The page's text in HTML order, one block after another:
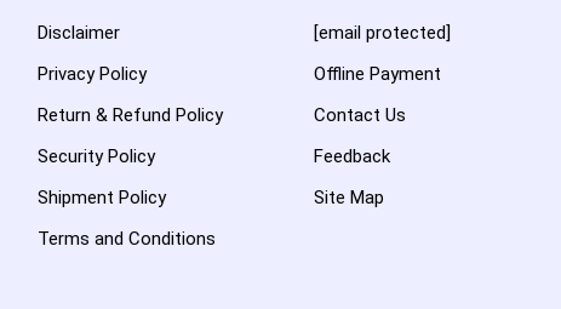
Disclaimer
Privacy Policy
Return & Refund Policy
Security Policy
Shipment Policy
Terms and Conditions
[email protected]
Offline Payment
Contact Us
Feedback
Site Map